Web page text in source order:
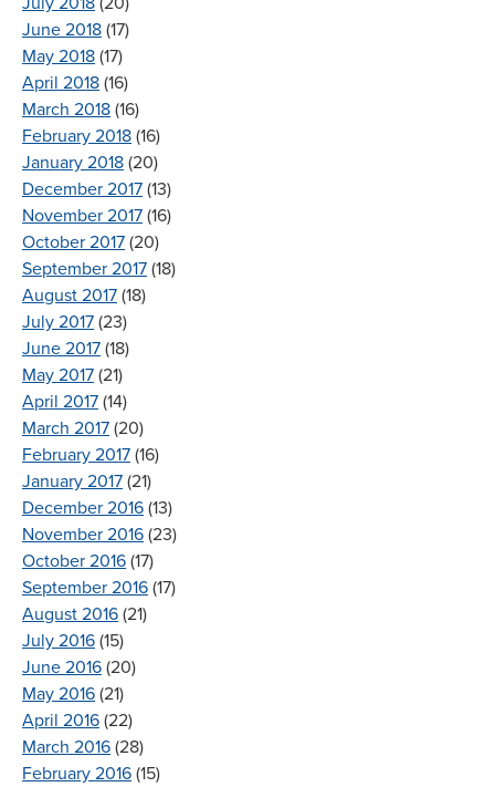
June 2018 (17)
May 2018 (17)
April 2018 (16)
March 2018 (16)
February 2018 (16)
January 2018 (20)
December 2017 (13)
November 2017 (16)
October 2017 (20)
September 2017 (18)
August 2017 (18)
July 2017 (23)
June 2017 (18)
May 2017 (21)
April 2017 (14)
March 2017 (20)
February 2017 (16)
January 2017 (21)
December 2016 (13)
November 2016 (23)
October 2016 (17)
September 2016 (17)
August 2016 (21)
July 2016 (15)
June 2016 (20)
May 2016 (21)
April 2016 (22)
March 2016 (28)
February 2016 (15)